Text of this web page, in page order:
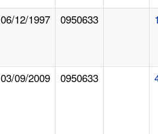
06/12/1997 0950633
03/09/2009 0950633